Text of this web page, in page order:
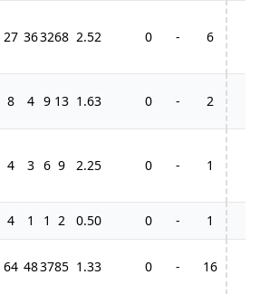
27 363268 2.52 0 - 6
8 4 9 13 1.63 0 - 2
4 3 6 9 2.25 0 - 1
4 1 1 2 0.50 0 - 1
64 483785 1.33 0 - 16